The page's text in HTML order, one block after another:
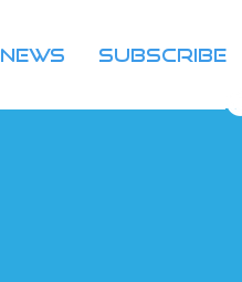
News Subscribe